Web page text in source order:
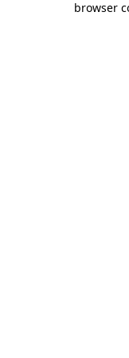
browser